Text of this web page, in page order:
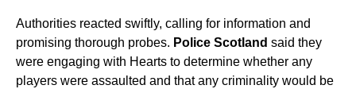
Authorities reacted swiftly, calling for information and
promising thorough probes. Police Scotland said they
were engaging with Hearts to determine whether any
players were assaulted and that any criminality would be